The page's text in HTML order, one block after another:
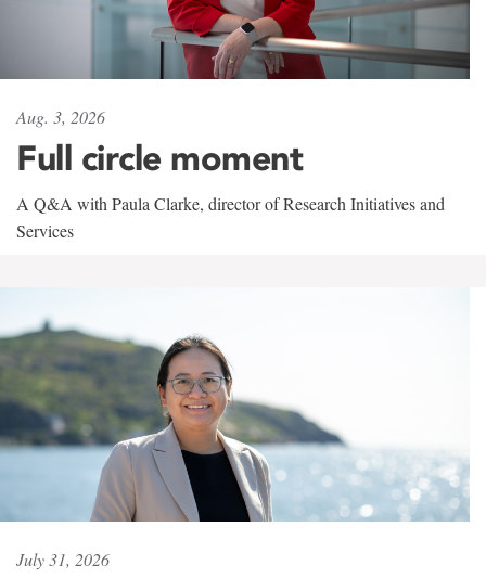
Aug. 3, 2026
Full circle moment
A Q&A with Paula Clarke, director of Research Initiatives and
Services
July 31, 2026